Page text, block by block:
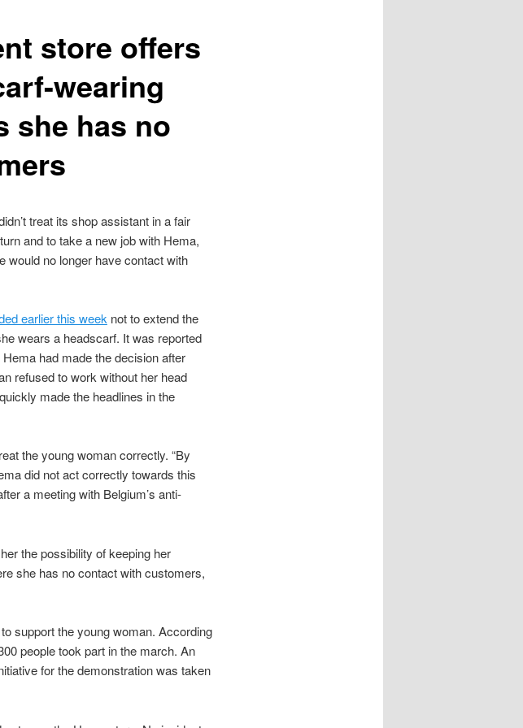
store offers
wearing
she has no
treat its shop assistant in a fair
and to take a new job with Hema,
would no longer have contact with
earlier this week not to extend the
wears a headscarf. It was reported
had made the decision after
refused to work without her head
made the headlines in the
the young woman correctly. “By
did not act correctly towards this
a meeting with Belgium’s anti-
the possibility of keeping her
she has no contact with customers,
support the young woman. According
people took part in the march. An
for the demonstration was taken